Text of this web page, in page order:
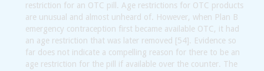
restriction for an OTC pill. Age restrictions for OTC products
are unusual and almost unheard of. However, when Plan B
emergency contraception first became available OTC, it had
an age restriction that was later removed [54]. Evidence so
far does not indicate a compelling reason for there to be an
age restriction for the pill if available over the counter. The